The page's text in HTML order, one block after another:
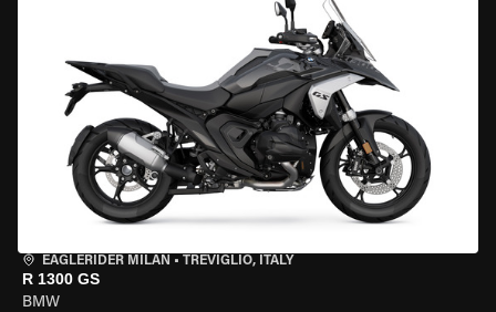
EAGLERIDER MILAN • TREVIGLIO, ITALY
R 1300 GS
BMW